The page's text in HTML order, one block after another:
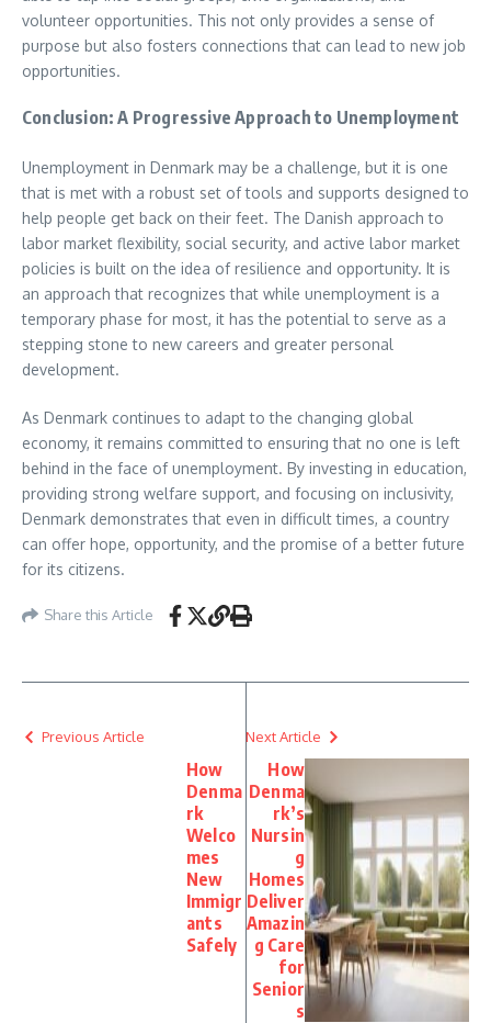
volunteer opportunities. This not only provides a sense of
purpose but also fosters connections that can lead to new job
opportunities.
Conclusion: A Progressive Approach to Unemployment
Unemployment in Denmark may be a challenge, but it is one
that is met with a robust set of tools and supports designed to
help people get back on their feet. The Danish approach to
labor market flexibility, social security, and active labor market
policies is built on the idea of resilience and opportunity. It is
an approach that recognizes that while unemployment is a
temporary phase for most, it has the potential to serve as a
stepping stone to new careers and greater personal
development.
As Denmark continues to adapt to the changing global
economy, it remains committed to ensuring that no one is left
behind in the face of unemployment. By investing in education,
providing strong welfare support, and focusing on inclusivity,
Denmark demonstrates that even in difficult times, a country
can offer hope, opportunity, and the promise of a better future
for its citizens.
Share this Article
Previous Article
How
Denma
rk
Welco
mes
New
Immigr
ants
Safely
Next Article
How
Denma
rk’s
Nursin
g
Homes
Deliver
Amazin
g Care
for
Senior
s